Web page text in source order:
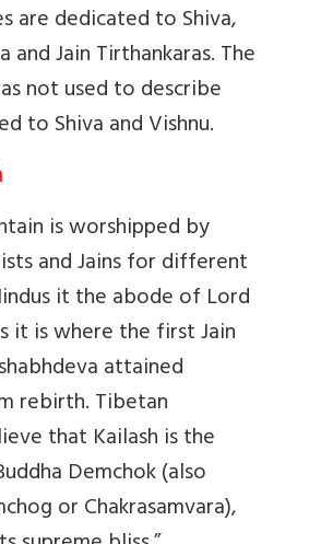
are dedicated to Shiva,
and Jain Tirthankaras. The
not used to describe
to Shiva and Vishnu.
is worshipped by
and Jains for different
it the abode of Lord
it is where the first Jain
attained
rebirth. Tibetan
that Kailash is the
Demchok (also
or Chakrasamvara),